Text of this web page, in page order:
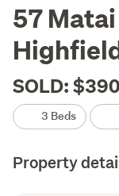
57
SOLD:
3 Beds
Property